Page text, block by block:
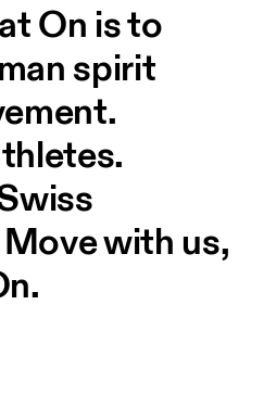
On is to
spirit
with us,